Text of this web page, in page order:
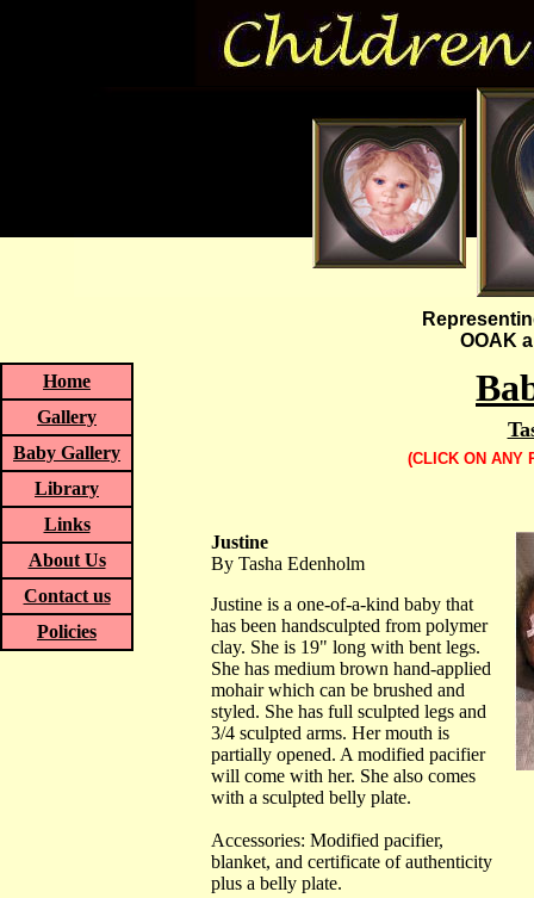
OOAK
Home
Gallery
Baby Gallery
Library
Links
About Us
Contact us
Policies
(CLICK ON ANY
Justine
By Tasha Edenholm
Justine is a one-of-a-kind baby that
has been handsculpted from polymer
clay. She is 19" long with bent legs.
She has medium brown hand-applied
mohair which can be brushed and
styled. She has full sculpted legs and
3/4 sculpted arms. Her mouth is
partially opened. A modified pacifier
will come with her. She also comes
with a sculpted belly plate.
Accessories: Modified pacifier,
blanket, and certificate of authenticity
plus a belly plate.